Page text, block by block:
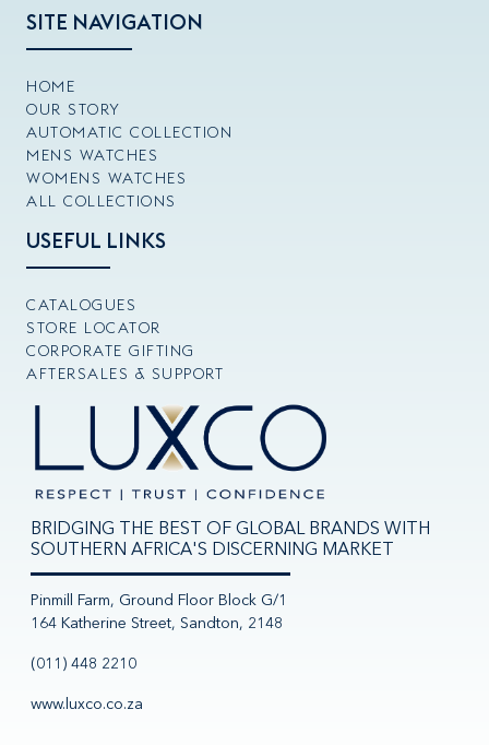
SITE NAVIGATION
HOME
OUR STORY
AUTOMATIC COLLECTION
MENS WATCHES
WOMENS WATCHES
ALL COLLECTIONS
USEFUL LINKS
CATALOGUES
STORE LOCATOR
CORPORATE GIFTING
AFTERSALES & SUPPORT
BRIDGING THE BEST OF GLOBAL BRANDS WITH
SOUTHERN AFRICA'S DISCERNING MARKET
Pinmill Farm, Ground Floor Block G/1
164 Katherine Street, Sandton, 2148
(011) 448 2210
www.luxco.co.za